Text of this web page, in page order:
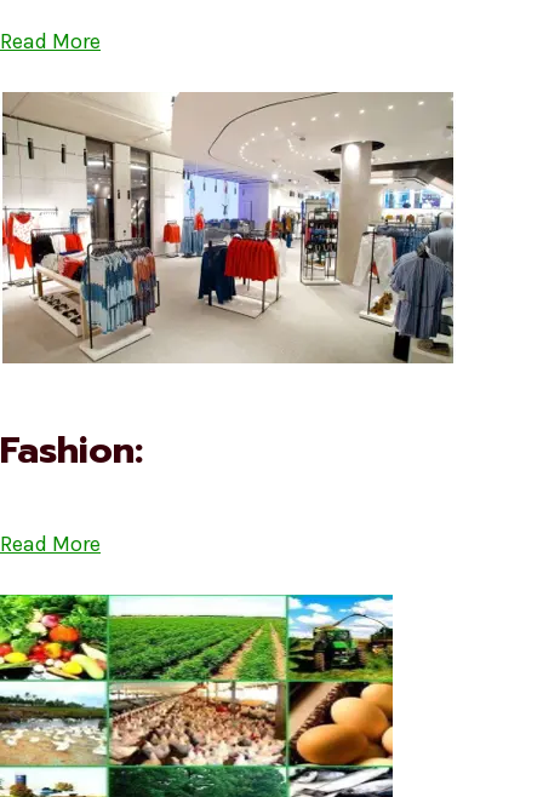
Read More
Fashion:
Read More